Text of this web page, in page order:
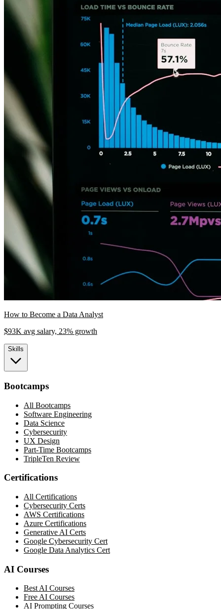
How to Become a Data Analyst
$93K avg salary, 23% growth
Skills
Bootcamps
All Bootcamps
Software Engineering
Data Science
Cybersecurity
UX Design
Part-Time Bootcamps
TripleTen Review
Certifications
All Certifications
Cybersecurity Certs
AWS Certifications
Azure Certifications
Generative AI Certs
Google Cybersecurity Cert
Google Data Analytics Cert
AI Courses
Best AI Courses
Free AI Courses
AI Prompting Courses